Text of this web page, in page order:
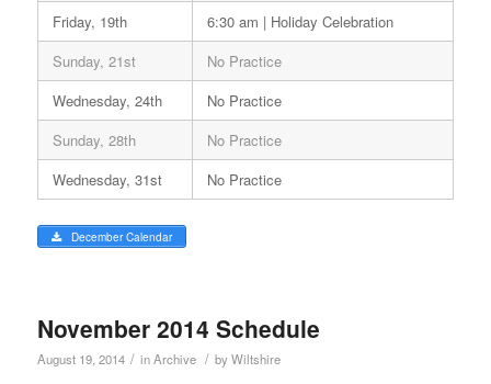
Friday, 19th
6:30 am | Holiday Celebration
Sunday, 21st
No Practice
Wednesday, 24th
No Practice
Sunday, 28th
No Practice
Wednesday, 31st
No Practice
December Calendar
November 2014 Schedule
August 19, 2014 / inArchive / byWiltshire